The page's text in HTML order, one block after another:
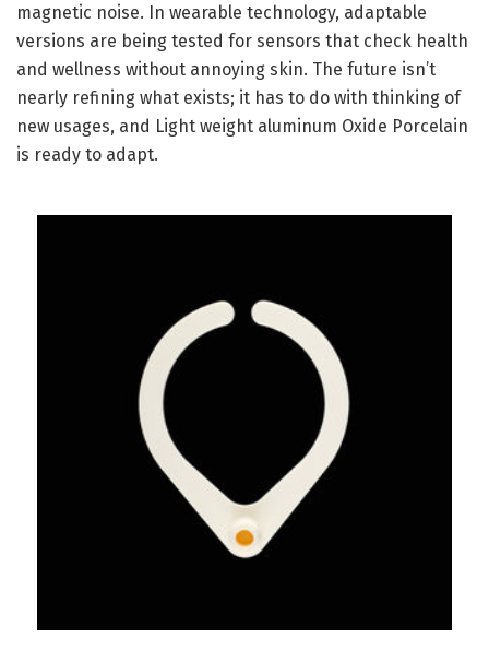
magnetic noise. In wearable technology, adaptable
versions are being tested for sensors that check health
and wellness without annoying skin. The future isn’t
nearly refining what exists; it has to do with thinking of
new usages, and Light weight aluminum Oxide Porcelain
is ready to adapt.